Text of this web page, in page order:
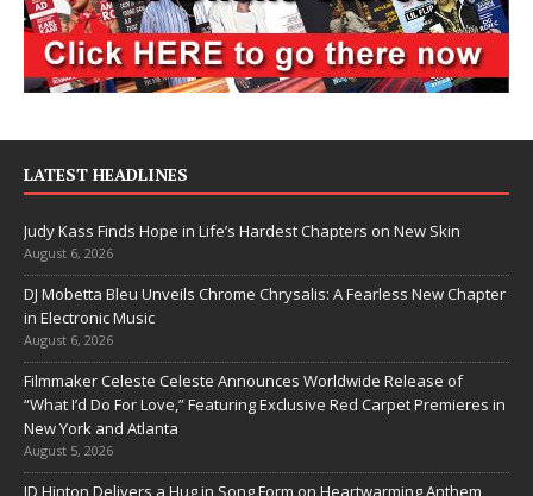
LATEST HEADLINES
Judy Kass Finds Hope in Life’s Hardest Chapters on New Skin
August 6, 2026
DJ Mobetta Bleu Unveils Chrome Chrysalis: A Fearless New Chapter
in Electronic Music
August 6, 2026
Filmmaker Celeste Celeste Announces Worldwide Release of
“What I’d Do For Love,” Featuring Exclusive Red Carpet Premieres in
New York and Atlanta
August 5, 2026
JD Hinton Delivers a Hug in Song Form on Heartwarming Anthem